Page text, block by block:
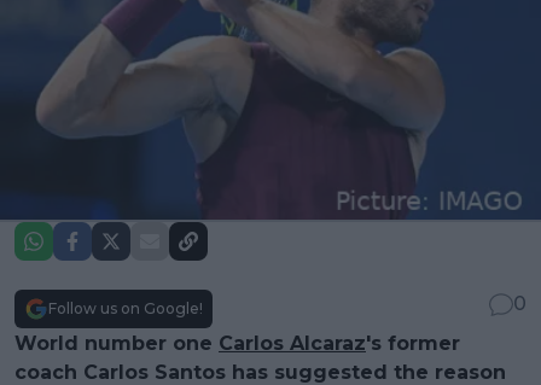
Follow us on Google!
0
World number one Carlos Alcaraz's former
coach Carlos Santos has suggested the reason